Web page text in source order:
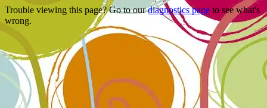
Trouble viewing this page? Go to ourdiagnostics page to see what's
wrong.